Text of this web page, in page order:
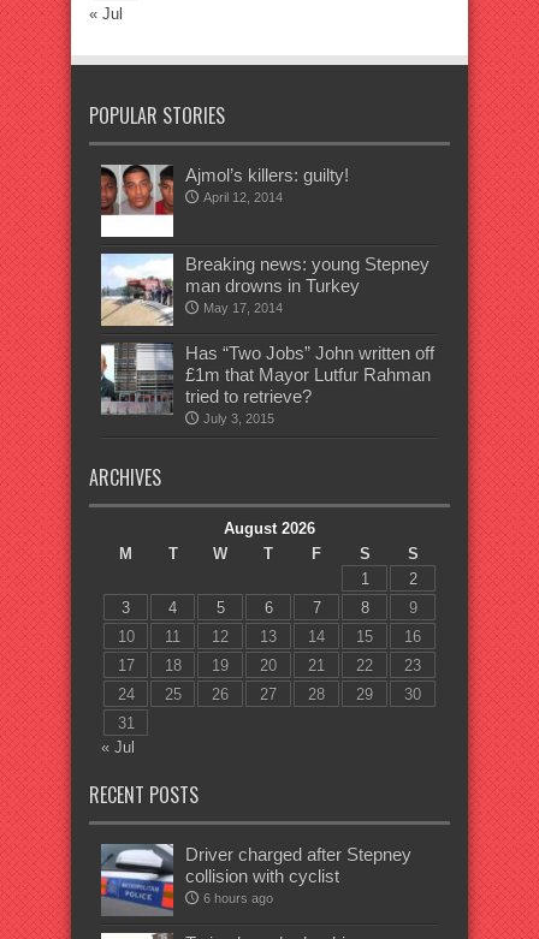
« Jul
POPULAR STORIES
Ajmol’s killers: guilty!
April 12, 2014
Breaking news: young Stepney
man drowns in Turkey
May 17, 2014
Has “Two Jobs” John written off
£1m that Mayor Lutfur Rahman
tried to retrieve?
July 3, 2015
ARCHIVES
August 2026
M
T W T F S
S
1
2
3
4 5 6 7 8
9
10
11 12 13 14 15
16
17
18 19 20 21 22
23
24
25 26 27 28 29
30
31
« Jul
RECENT POSTS
Driver charged after Stepney
collision with cyclist
6 hours ago